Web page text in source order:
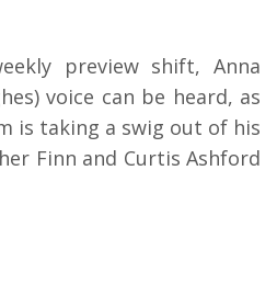
preview shift, Anna
voice can be heard, as
is taking a swig out of his
Finn and Curtis Ashford